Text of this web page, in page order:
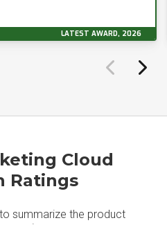
LATEST AWARD, 2026
Cloud
Ratings
summarize the product